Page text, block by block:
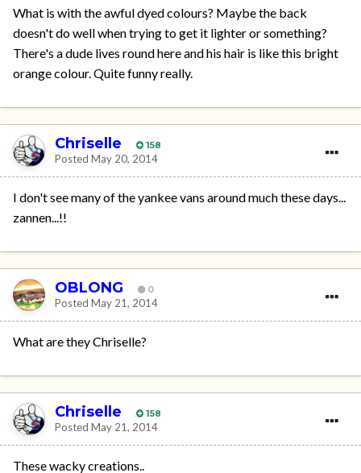
What is with the awful dyed colours? Maybe the back
doesn't do well when trying to get it lighter or something?
There's a dude lives round here and his hair is like this bright
orange colour. Quite funny really.
Chriselle 158
Posted May 20, 2014
I don't see many of the yankee vans around much these days...
zannen...!!
OBLONG 0
Posted May 21, 2014
What are they Chriselle?
Chriselle 158
Posted May 21, 2014
These wacky creations..